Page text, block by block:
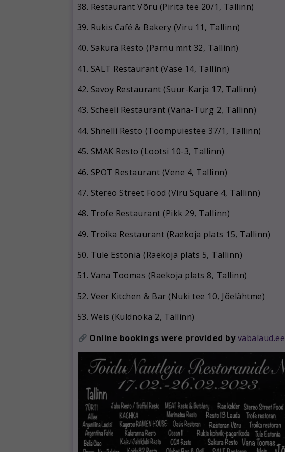
Restaurant Võru (Pirita tee 20/1, Tallinn)
Rukis Café & Bakery (Viru 11, Tallinn)
Sakura Resto (Pärnu mnt 32, Tallinn)
SALT Restaurant (Vase 14, Tallinn)
Savoy Restaurant (Suur-Karja 17, Tallinn)
Scheeli Restaurant (Vana-Turg 2, Tallinn)
Shnelli Resto (Toompuiestee 37/1, Tallinn)
SMAK Resto (Lootsi 10-3, Tallinn)
SPOT Restaurant (Vene 4, Tallinn)
Stereo Street Food (Viru Square 4, Tallinn)
Trofe Restaurant (Pikk 29, Tallinn)
Troika Restaurant (Raekoja plats 15, Tallinn)
Tule Estonia (Raekoja plats 5, Tallinn)
Vana Toomas (Raekoja plats 8, Tallinn)
Veer Kitchen & Bar (Nuki tee 10, Jõelähtme)
Weis (Kuldnoka 2, Tallinn)
Online bookings were provided by vabalaud.ee